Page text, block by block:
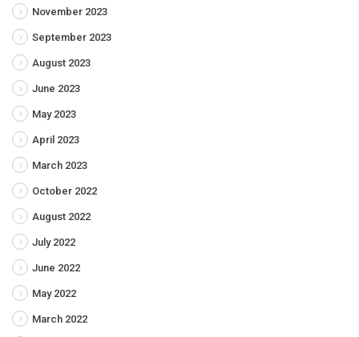
November 2023
September 2023
August 2023
June 2023
May 2023
April 2023
March 2023
October 2022
August 2022
July 2022
June 2022
May 2022
March 2022